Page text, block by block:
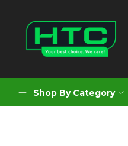
Limited
Choice.Shop By Category